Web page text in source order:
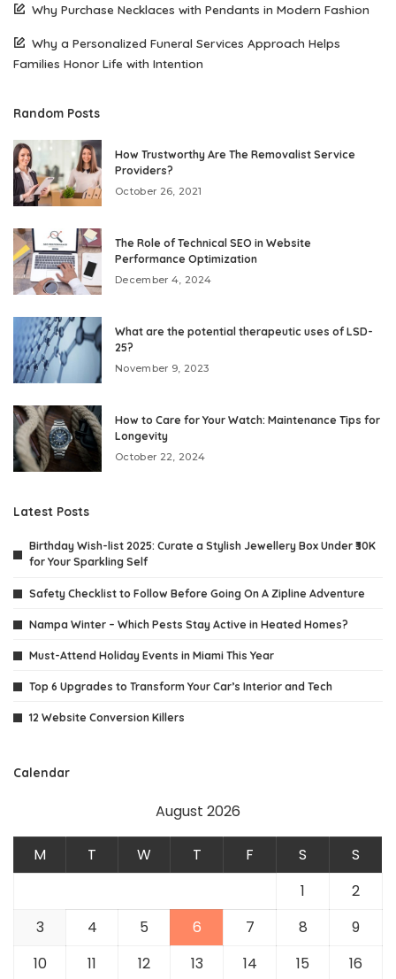
Why Purchase Necklaces with Pendants in Modern Fashion
Why a Personalized Funeral Services Approach Helps
Families Honor Life with Intention
Random Posts
How Trustworthy Are The Removalist Service
Providers?
October 26, 2021
The Role of Technical SEO in Website
Performance Optimization
December 4, 2024
What are the potential therapeutic uses of LSD-
25?
November 9, 2023
How to Care for Your Watch: Maintenance Tips for
Longevity
October 22, 2024
Latest Posts
Birthday Wish-list 2025: Curate a Stylish Jewellery Box Under ₹30K
for Your Sparkling Self
Safety Checklist to Follow Before Going On A Zipline Adventure
Nampa Winter – Which Pests Stay Active in Heated Homes?
Must-Attend Holiday Events in Miami This Year
Top 6 Upgrades to Transform Your Car’s Interior and Tech
12 Website Conversion Killers
Calendar
August 2026
M T W T F S
S
1
2
3
4 5 6 7 8
9
10
11 12 13 14 15 16